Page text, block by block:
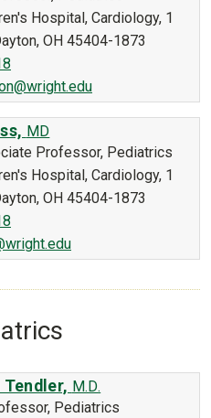
Hospital, Cardiology, 1
OH 45404-1873
MD
Professor, Pediatrics
Hospital, Cardiology, 1
OH 45404-1873
M.D.
Pediatrics